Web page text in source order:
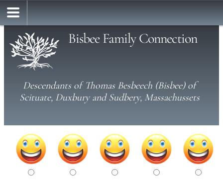
Bisbee Family Connection
Descendants of Thomas Besbeech (Bisbee) of
Scituate, Duxbury and Sudbery, Massachussets